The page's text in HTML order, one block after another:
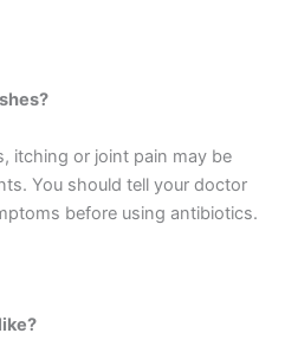
itching or joint pain may be
You should tell your doctor
before using antibiotics.